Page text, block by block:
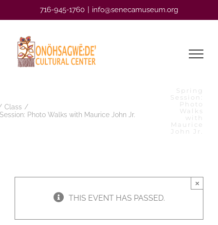
content
716-945-1760 info@senecamuseum.org
Spring
Session:
Photo
Walks
with
Maurice
John Jr.
Class
Photo Walks with Maurice John Jr.
THIS EVENT HAS PASSED.
×